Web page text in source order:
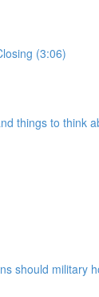
(3:06)
things to think
should military